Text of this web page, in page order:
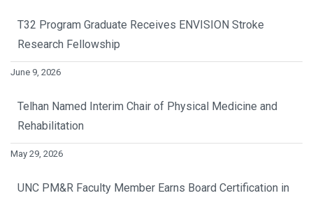
T32 Program Graduate Receives ENVISION Stroke
Research Fellowship
June 9, 2026
Telhan Named Interim Chair of Physical Medicine and
Rehabilitation
May 29, 2026
UNC PM&R Faculty Member Earns Board Certification in